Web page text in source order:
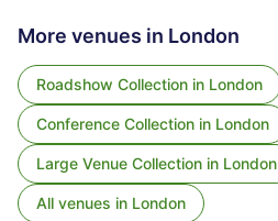
More venues in London
Roadshow Collection in London
Conference Collection in London
Large Venue Collection in London
All venues in London